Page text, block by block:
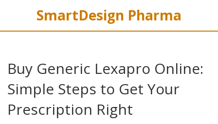
SmartDesign Pharma
Buy Generic Lexapro Online:
Simple Steps to Get Your
Prescription Right